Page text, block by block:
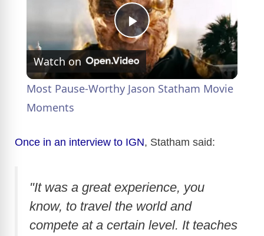
P
l
y
i
Watch on
Most Pause-Worthy Jason Statham Movie
Moments
Once in an interview to IGN, Statham said:
"It was a great experience, you
know, to travel the world and
compete at a certain level. It teaches